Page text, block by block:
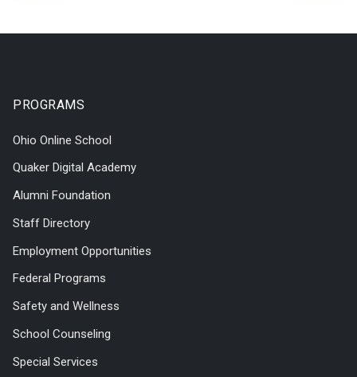
PROGRAMS
Ohio Online School
Quaker Digital Academy
Alumni Foundation
Staff Directory
Employment Opportunities
Federal Programs
Safety and Wellness
School Counseling
Special Services